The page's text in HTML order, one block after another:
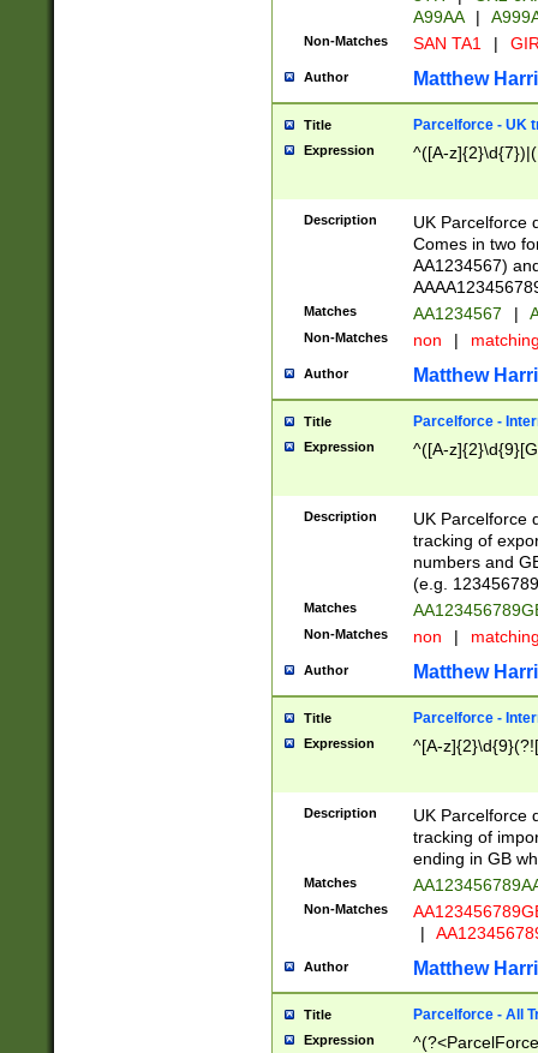
A99AA
|
Non-Matches SAN TA1 |
Author Matthew
Title Parcelforce - UK
Expression ^([A-
Description
UK Parcelforce
Comes in two
AA1234567)
Matches AA1234567 |
Non-Matches non |
Author Matthew
Title Parcelforce -
Expression ^([A-
Description
UK Parcelforce
tracking of
numbers and
(e.g.
Matches
Non-Matches non |
Author Matthew
Title Parcelforce -
Expression ^[A-
Description
UK Parcelforce
tracking of
ending in GB
Matches
Non-Matches
|
Author Matthew
Title Parcelforce - All
Expression